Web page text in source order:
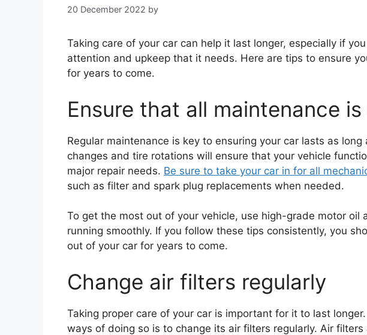
20 December 2022 by
Taking care of your car can help it last longer, especially if
attention and upkeep that it needs. Here are tips to ensure
for years to come.
Ensure that all maintenance
Regular maintenance is key to ensuring your car lasts as
changes and tire rotations will ensure that your vehicle
major repair needs. Be sure to take your car in for all
such as filter and spark plug replacements when needed.
To get the most out of your vehicle, use high-grade motor oil
running smoothly. If you follow these tips consistently, you
out of your car for years to come.
Change air filters regularly
Taking proper care of your car is important for it to last
ways of doing so is to change its air filters regularly. Air